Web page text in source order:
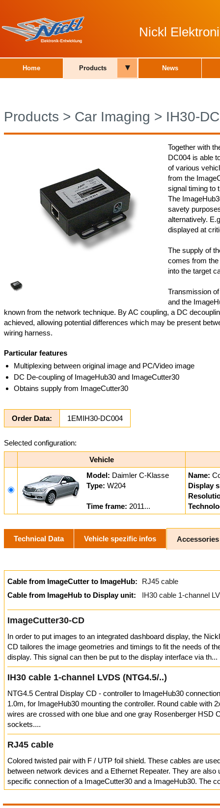
Nickl
Home Products ▾ News
Products > Car Imaging > IH30-
Together with
DC004 is able
of various
from the
signal timing to
The
savety
alternatively.
displayed at
The supply of
comes from the
into the target
Transmission
and the
known from the network technique. By AC coupling, a DC
achieved, allowing potential differences which may be present
wiring harness.
Particular features
Multiplexing between original image and PC/Video image
DC De-coupling of ImageHub30 and ImageCutter30
Obtains supply from ImageCutter30
Order Data: 1EMIH30-DC004
Selected configuration:
Vehicle
Model: Daimler C-Klasse
Type: W204
Time frame: 2011...
Name:
Display
Technical Data Vehicle spezific infos Accessories
Cable from ImageCutter to ImageHub:
RJ45 cable
Cable from ImageHub to Display unit:
IH30 cable 1-channel
ImageCutter30-CD
In order to put images to an integrated dashboard display, the
CD tailores the image geometries and timings to fit the needs of
display. This signal can then be put to the display interface via th...
IH30 cable 1-channel LVDS (NTG4.5/..)
NTG4.5 Central Display CD - controller to ImageHub30
1.0m, for ImageHub30 mounting the controller. Round cable with
wires are crossed with one blue and one gray Rosenberger HSD
sockets....
RJ45 cable
Colored twisted pair with F / UTP foil shield. These cables are
between network devices and a Ethernet Repeater. They are also
specific connection of a ImageCutter30 and a ImageHub30. The